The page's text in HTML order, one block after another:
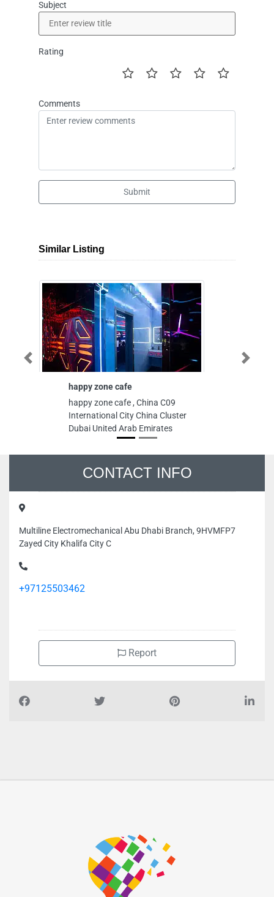
Subject
Rating
Comments
Submit
Similar Listing
happy zone cafe
happy zone cafe , China C09
International City China Cluster
Dubai United Arab Emirates
Previous Next
CONTACT INFO
Multiline Electromechanical Abu Dhabi Branch, 9HVMFP7
Zayed City Khalifa City C
+97125503462
Report